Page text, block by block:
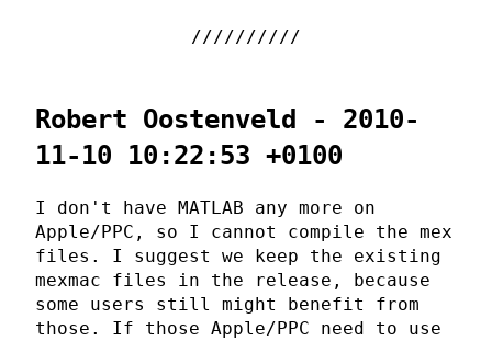
Robert Oostenveld - 2010-
11-10 10:22:53 +0100
I don't have MATLAB any more on
Apple/PPC, so I cannot compile the mex
files. I suggest we keep the existing
mexmac files in the release, because
some users still might benefit from
those. If those Apple/PPC need to use